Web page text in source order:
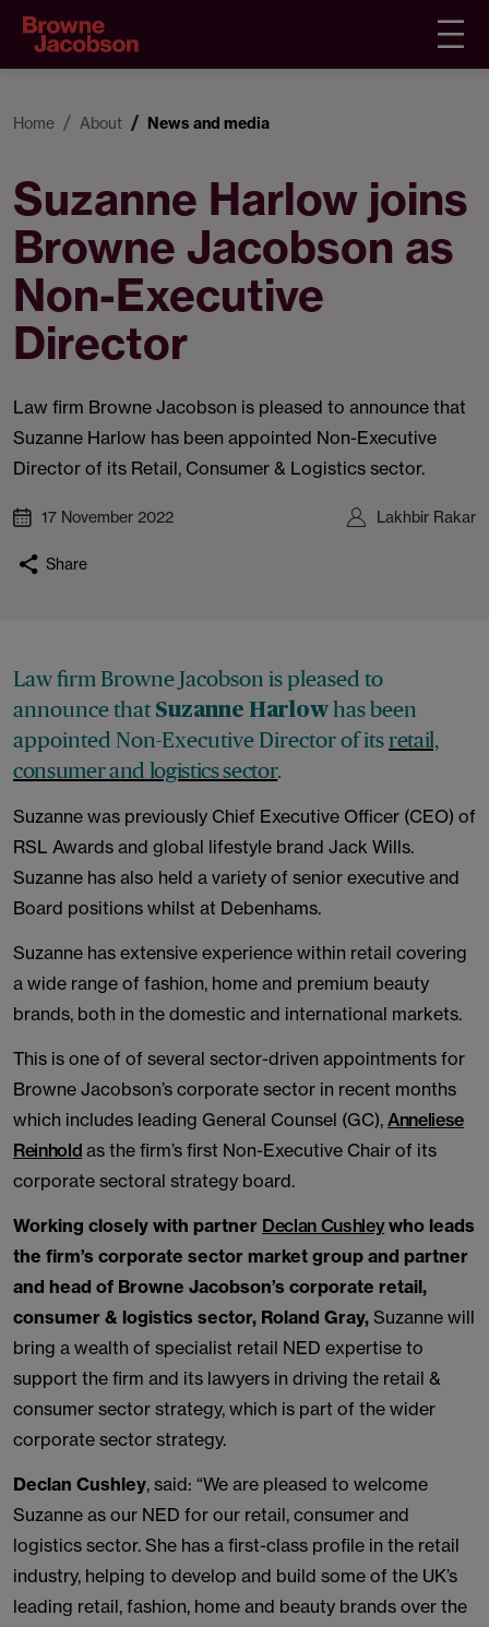
Home About News and media
Suzanne Harlow joins
Browne Jacobson as
Non-Executive
Director
Law firm Browne Jacobson is pleased to announce that
Suzanne Harlow has been appointed Non-Executive
Director of its Retail, Consumer & Logistics sector.
17 November 2022 Lakhbir Rakar
Share
Law firm Browne Jacobson is pleased to
announce that Suzanne Harlow has been
appointed Non-Executive Director of itsretail,
consumer and logistics sector.
Suzanne was previously Chief Executive Officer (CEO) of
RSL Awards and global lifestyle brand Jack Wills.
Suzanne has also held a variety of senior executive and
Board positions whilst at Debenhams.
Suzanne has extensive experience within retail covering
a wide range of fashion, home and premium beauty
brands, both in the domestic and international markets.
This is one of of several sector-driven appointments for
Browne Jacobson’s corporate sector in recent months
which includes leading General Counsel (GC), Anneliese
Reinhold as the firm’s first Non-Executive Chair of its
corporate sectoral strategy board.
Working closely with partner Declan Cushleywho leads
the firm’s corporate sector market group and partner
and head of Browne Jacobson’s corporate retail,
consumer & logistics sector, Roland Gray, Suzanne will
bring a wealth of specialist retail NED expertise to
support the firm and its lawyers in driving the retail &
consumer sector strategy, which is part of the wider
corporate sector strategy.
Declan Cushley, said: “We are pleased to welcome
Suzanne as our NED for our retail, consumer and
logistics sector. She has a first-class profile in the retail
industry, helping to develop and build some of the UK’s
leading retail, fashion, home and beauty brands over the